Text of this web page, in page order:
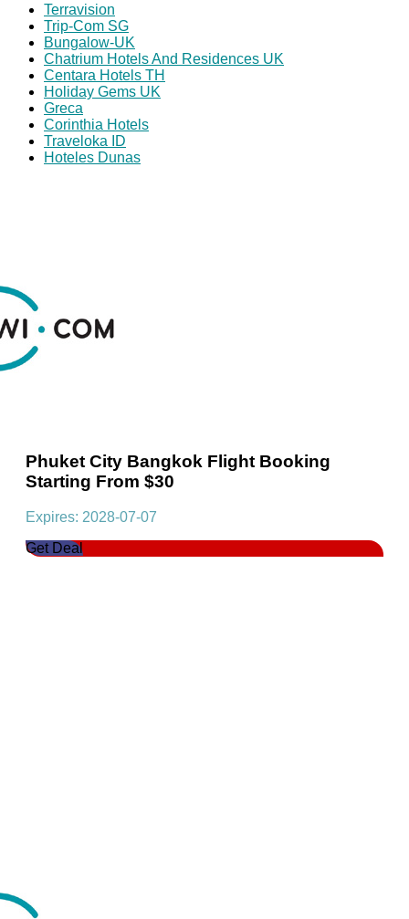
Terravision
Trip-Com SG
Bungalow-UK
Chatrium Hotels And Residences UK
Centara Hotels TH
Holiday Gems UK
Greca
Corinthia Hotels
Traveloka ID
Hoteles Dunas
Phuket City Bangkok Flight Booking
Starting From $30
Expires: 2028-07-07
Get Deal